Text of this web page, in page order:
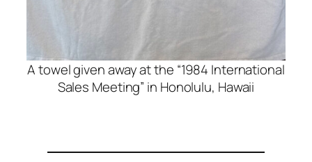
A towel given away at the “1984 International
Sales Meeting” in Honolulu, Hawaii